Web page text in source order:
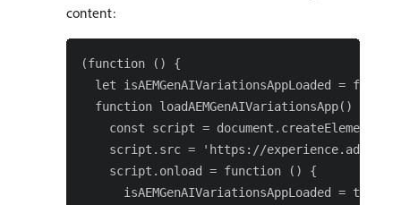
content:
(function () {
  let isAEMGenAIVariationsAppLoaded = false;
  function loadAEMGenAIVariationsApp() {
const script =
script.src = 'https://
    script.onload = function () {
      isAEMGenAIVariationsAppLoaded = true;